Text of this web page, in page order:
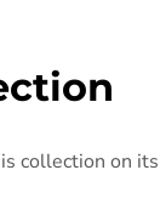
collection on